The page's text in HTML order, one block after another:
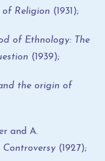
of Religion (1931);
of Ethnology: The
(1939);
the origin of
and A.
Controversy (1927);